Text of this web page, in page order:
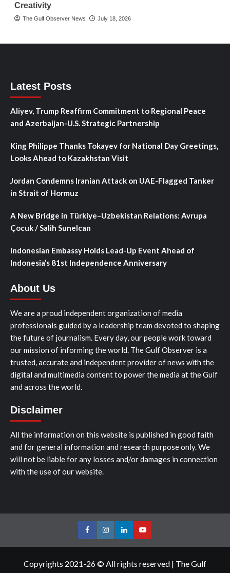
Creativity
The Gulf Observer News July 18, 2026
Latest Posts
Aliyev, Trump Reaffirm Commitment to Regional Peace
and Azerbaijan-U.S. Strategic Partnership
King Philippe Thanks Tokayev for National Day Greetings,
Looks Ahead to Kazakhstan Visit
Jordan Condemns Iranian Attack on UAE-Flagged Tanker
in Strait of Hormuz
A New Bridge in Türkiye–Uzbekistan Relations: Avrupa
Çocuk / Salih Sunelcan
Indonesian Embassy Holds Lead-Up Event Ahead of
Indonesia’s 81st Independence Anniversary
About Us
We are a proud independent organization of media
professionals guided by a leadership team devoted to shaping
the future of journalism. Every day, our people work toward
our mission of informing the world. The Gulf Observer is a
trusted, accurate and independent provider of news with the
digital and multimedia content to power the media at the Gulf
and across the world.
Disclaimer
All the information on this website is published in good faith
and for general information and research purpose only. We
will not be liable for any losses and/or damages in connection
with the use of our website.
FacebookInstagramLinkedInYoutube
Copyrights 2021-26 © All rights reserved | The Gulf